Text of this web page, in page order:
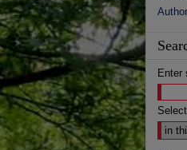
Enter